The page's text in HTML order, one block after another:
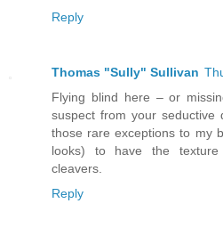
Reply
Thomas "Sully" Sullivan
Flying blind here – or
suspect from your
those rare exceptions to my
looks) to have the
cleavers.
Reply